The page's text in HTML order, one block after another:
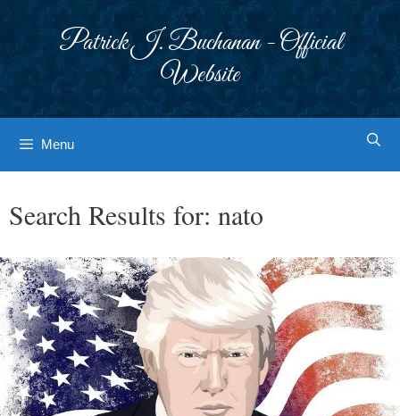
Patrick J. Buchanan - Official
Website
Menu
Search Results for: nato